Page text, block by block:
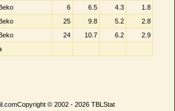
6 6.5 4.3
1.8
25 9.8 5.2
2.8
24 10.7 6.2
2.9
Copyright © 2002 - 2026 TBLStat